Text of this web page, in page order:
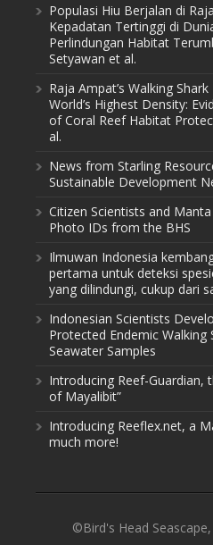
Populasi Hiu Berjalan di
Kepadatan Tertinggi di
Perlindungan Habitat
Setyawan et al.
Raja Ampat’s Walking
World’s Highest Density:
of Coral Reef Habitat
al.
News from Starling
Sustainable Development
Citizen Scientists and
Photo IDs from the BHS
Ilmuwan Indonesia
pertama untuk deteksi
yang dilindungi, cukup dari
Indonesian Scientists
Protected Endemic Walking
Seawater Samples
Introducing Reef-Guardian,
of Mayalibit”
Introducing Reeflex.net, a
much more!
©Bird's Head